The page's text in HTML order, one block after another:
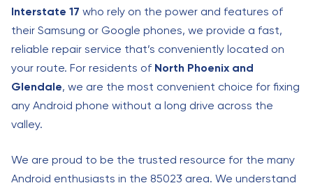
Interstate 17 who rely on the power and features of
their Samsung or Google phones, we provide a fast,
reliable repair service that’s conveniently located on
your route. For residents of North Phoenix and
Glendale, we are the most convenient choice for fixing
any Android phone without a long drive across the
valley.
We are proud to be the trusted resource for the many
Android enthusiasts in the 85023 area. We understand